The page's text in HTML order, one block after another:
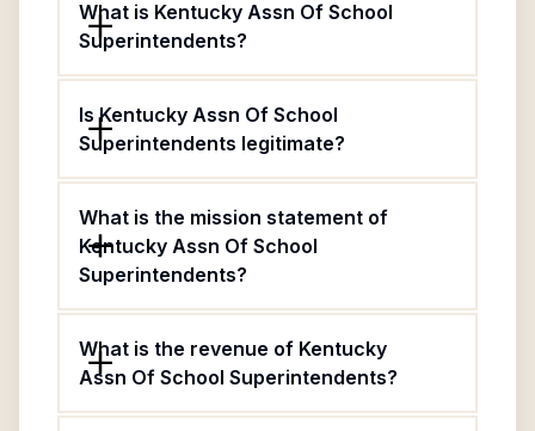
What is Kentucky Assn Of School
Superintendents?
Is Kentucky Assn Of School
Superintendents legitimate?
What is the mission statement of
Kentucky Assn Of School
Superintendents?
What is the revenue of Kentucky
Assn Of School Superintendents?